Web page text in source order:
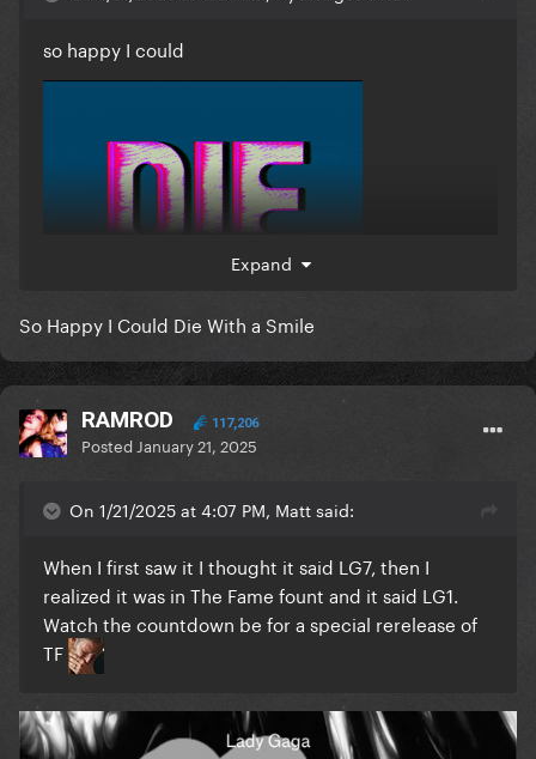
so happy I could
And it’s alright
Expand
So Happy I Could Die With a Smile
RAMROD 117,206
Posted January 21, 2025
On 1/21/2025 at 4:07 PM, Matt said:
When I first saw it I thought it said LG7, then I
realized it was in The Fame fount and it said LG1.
Watch the countdown be for a special rerelease of
TF